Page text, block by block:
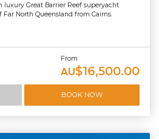
luxury Great Barrier Reef superyacht
Far North Queensland from Cairns.
From
AU$16,500.00
BOOK NOW